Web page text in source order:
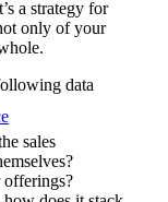
a strategy for
only of your
data
sales